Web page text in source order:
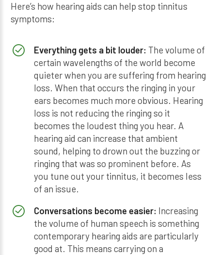
Here’s how hearing aids can help stop tinnitus
symptoms:
Everything gets a bit louder: The volume of
certain wavelengths of the world become
quieter when you are suffering from hearing
loss. When that occurs the ringing in your
ears becomes much more obvious. Hearing
loss is not reducing the ringing so it
becomes the loudest thing you hear. A
hearing aid can increase that ambient
sound, helping to drown out the buzzing or
ringing that was so prominent before. As
you tune out your tinnitus, it becomes less
of an issue.
Conversations become easier: Increasing
the volume of human speech is something
contemporary hearing aids are particularly
good at. This means carrying on a